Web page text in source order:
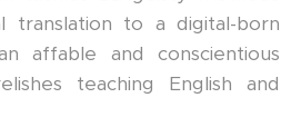
translation to a digital-born
affable and conscientious
teaching English and